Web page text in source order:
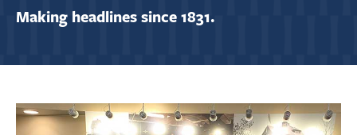
RATES
SECURITY
SEARCH
Making headlines since 1831.